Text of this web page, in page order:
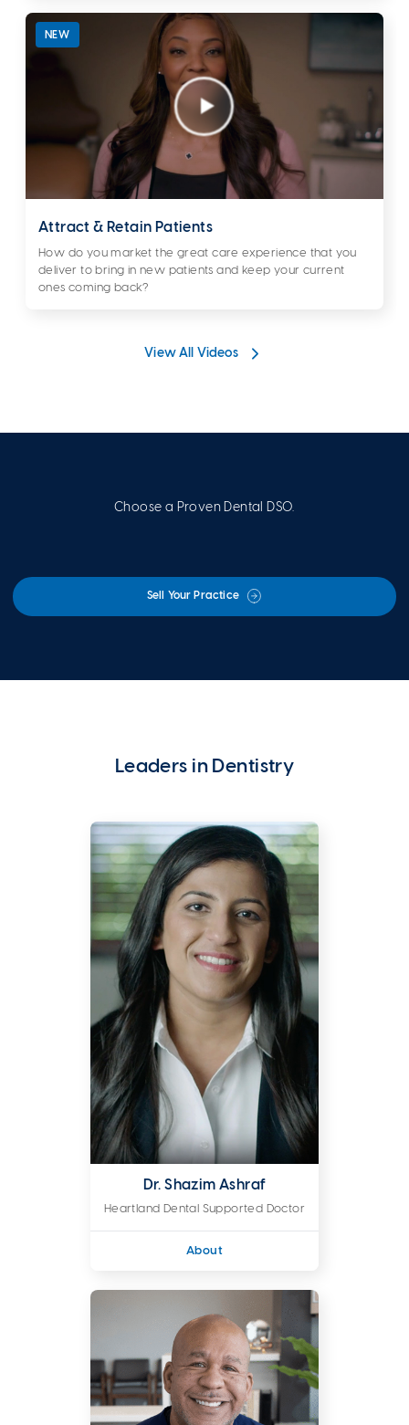
NEW
Attract & Retain Patients
How do you market the great care experience that you
deliver to bring in new patients and keep your current
ones coming back?
View All Videos
Choose a Proven Dental DSO.
Sell Your Practice
Leaders in Dentistry
Dr. Shazim Ashraf
Heartland Dental Supported Doctor
About